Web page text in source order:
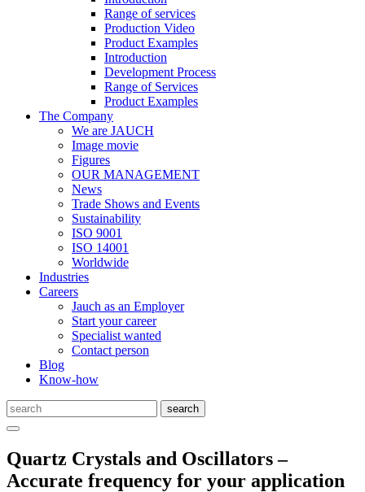
Range of services
Production Video
Product Examples
Introduction
Development Process
Range of Services
Product Examples
The Company
We are JAUCH
Image movie
Figures
OUR MANAGEMENT
News
Trade Shows and Events
Sustainability
ISO 9001
ISO 14001
Worldwide
Industries
Careers
Jauch as an Employer
Start your career
Specialist wanted
Contact person
Blog
Know-how
Quartz Crystals and Oscillators –
Accurate frequency for your application